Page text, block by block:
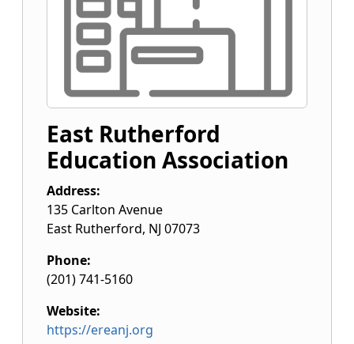
East Rutherford
Education Association
Address:
135 Carlton Avenue
East Rutherford, NJ 07073
Phone:
(201) 741-5160
Website:
https://ereanj.org